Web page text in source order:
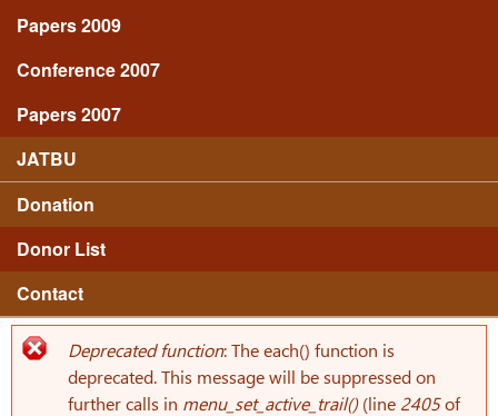
Papers 2009
Conference 2007
Papers 2007
JATBU
Donation
Donor List
Contact
Error message
Deprecated function: The each() function is
deprecated. This message will be suppressed on
further calls in menu_set_active_trail()(line 2405of